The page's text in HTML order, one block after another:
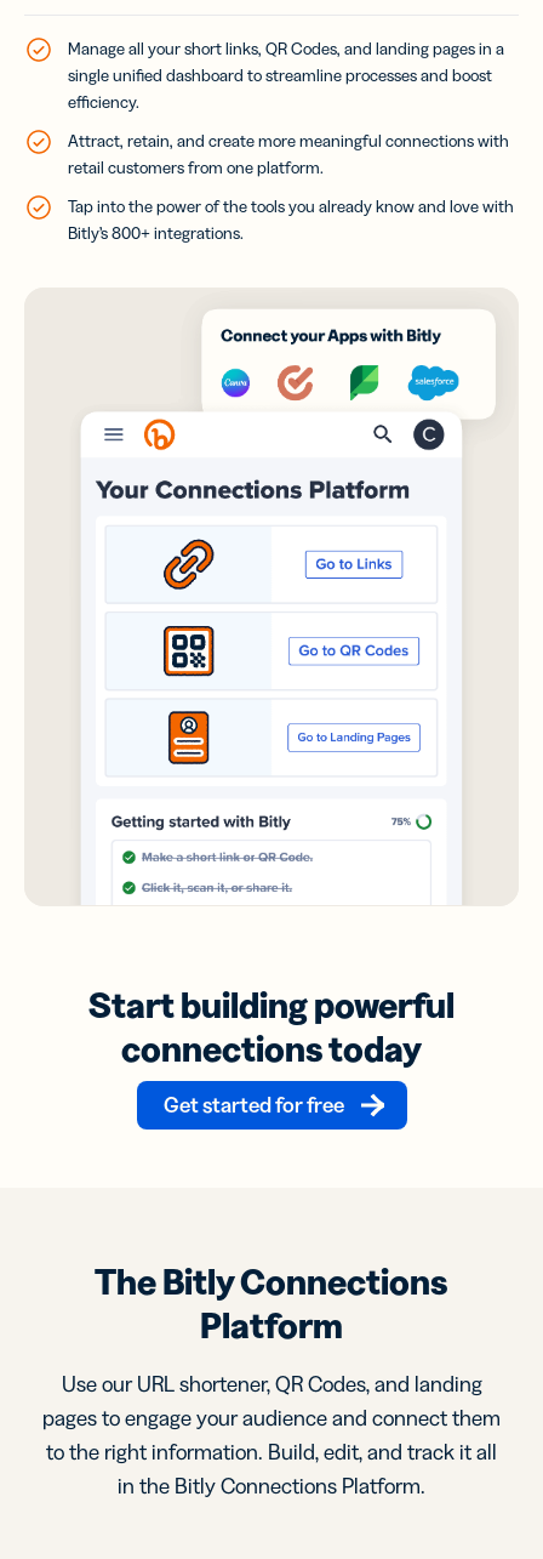
Manage all your short links, QR Codes, and landing pages in a
single unified dashboard to streamline processes and boost
efficiency.
Attract, retain, and create more meaningful connections with
retail customers from one platform.
Tap into the power of the tools you already know and love with
Bitly’s 800+ integrations.
Start building powerful
connections today
Get started for free
The Bitly Connections
Platform
Use our URL shortener, QR Codes, and landing
pages to engage your audience and connect them
to the right information. Build, edit, and track it all
in the Bitly Connections Platform.